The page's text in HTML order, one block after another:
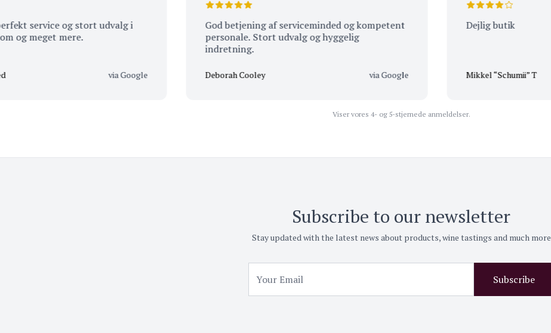
service og stort udvalg i
meget mere.
via Google
God betjening af serviceminded og kompetent
personale. Stort udvalg og hyggelig
indretning.
Deborah Cooley via Google
Dejlig butik
Mikkel “Schumii” T
Viser vores 4- og 5-stjernede anmeldelser.
Subscribe to our newsletter
Stay updated with the latest news about products, wine tastings and much more
Subscribe